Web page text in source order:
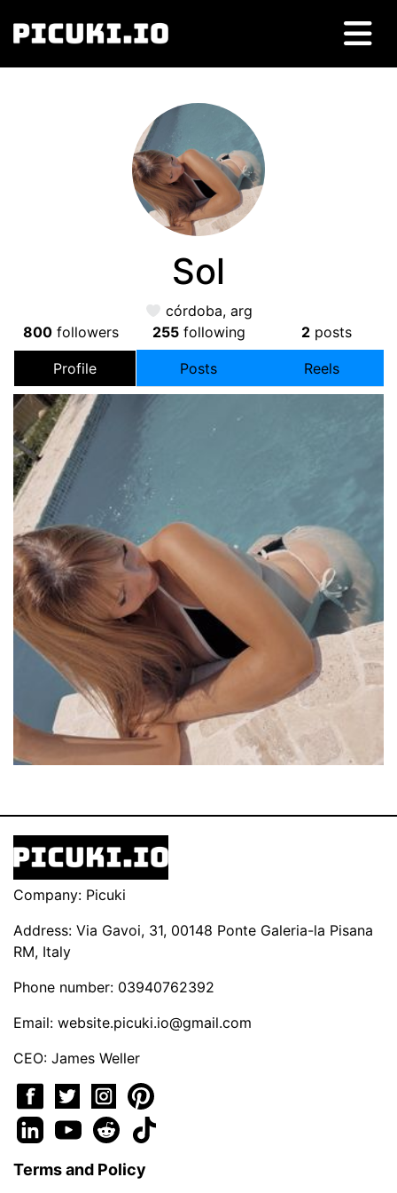
Sol
córdoba, arg
800 followers 255following 2posts
Profile Posts Reels
Company: Picuki
Address: Via Gavoi, 31, 00148 Ponte Galeria-la Pisana
RM, Italy
Phone number: 03940762392
Email: website.picuki.io@gmail.com
CEO: James Weller
Terms and Policy